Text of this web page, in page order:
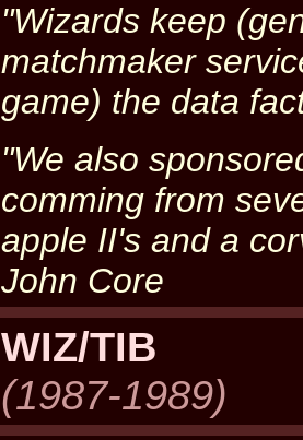
"Wizards keep
matchmaker
game) the data
"We also
comming from
apple II's and a
John Core
WIZ/TIB
(1987-1989)